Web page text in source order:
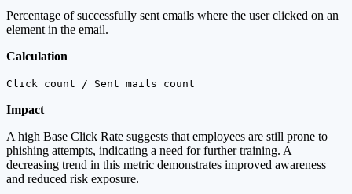
Percentage of successfully sent emails where the user clicked on an
element in the email.
Calculation
Click count / Sent mails count
Impact
A high Base Click Rate suggests that employees are still prone to
phishing attempts, indicating a need for further training. A
decreasing trend in this metric demonstrates improved awareness
and reduced risk exposure.